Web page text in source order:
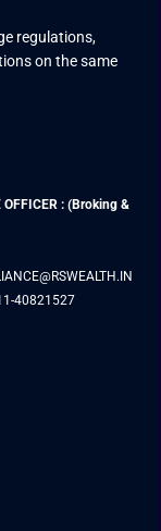
regulations,
on the same
OFFICER : (Broking &
40821527